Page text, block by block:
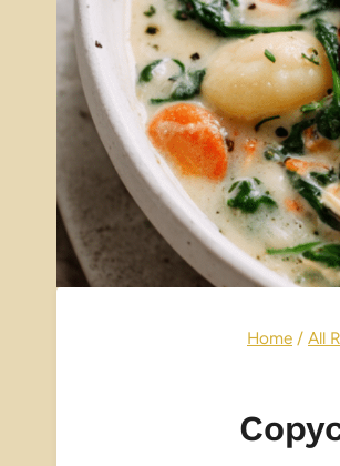
Home / All